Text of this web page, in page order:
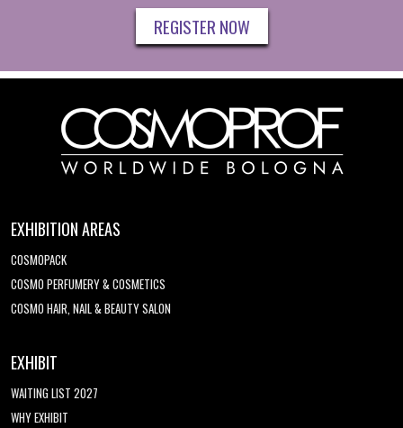
REGISTER NOW
EXHIBITION AREAS
COSMOPACK
COSMO PERFUMERY & COSMETICS
COSMO HAIR, NAIL & BEAUTY SALON
EXHIBIT
WAITING LIST 2027
WHY EXHIBIT